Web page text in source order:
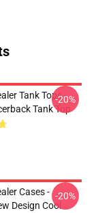
Tank Tops -
Tank Top
-20%
Cases -
Design Cool
-20%